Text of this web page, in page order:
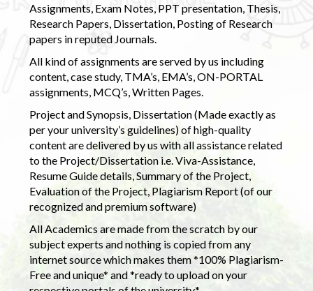
Assignments, Exam Notes, PPT presentation, Thesis,
Research Papers, Dissertation, Posting of Research
papers in reputed Journals.
All kind of assignments are served by us including
content, case study, TMA’s, EMA’s, ON-PORTAL
assignments, MCQ’s, Written Pages.
Project and Synopsis, Dissertation (Made exactly as
per your university’s guidelines) of high-quality
content are delivered by us with all assistance related
to the Project/Dissertation i.e. Viva-Assistance,
Resume Guide details, Summary of the Project,
Evaluation of the Project, Plagiarism Report (of our
recognized and premium software)
All Academics are made from the scratch by our
subject experts and nothing is copied from any
internet source which makes them *100% Plagiarism-
Free and unique* and *ready to upload on your